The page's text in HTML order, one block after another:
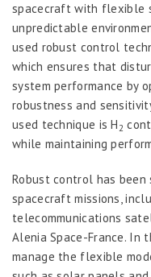
spacecraft with flexible
unpredictable
used robust control
which ensures that
system performance by
robustness and
used technique is H2
while maintaining
Robust control has
spacecraft missions,
telecommunications
Alenia Space-France. In
manage the flexible